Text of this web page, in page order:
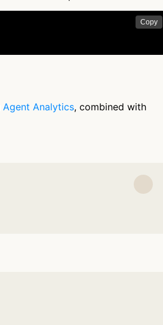
Copy
Agent Analytics, combined with